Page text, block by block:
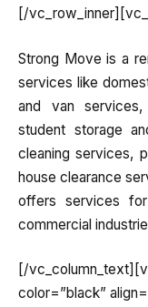
[/
Strong Move is a
services like
and van services,
student storage
cleaning services,
house clearance
offers services
commercial
[/
color=”black”